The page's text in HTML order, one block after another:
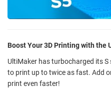
Boost Your 3D Printing with the
UltiMaker has turbocharged its
to print up to twice as fast. Add
print even faster!